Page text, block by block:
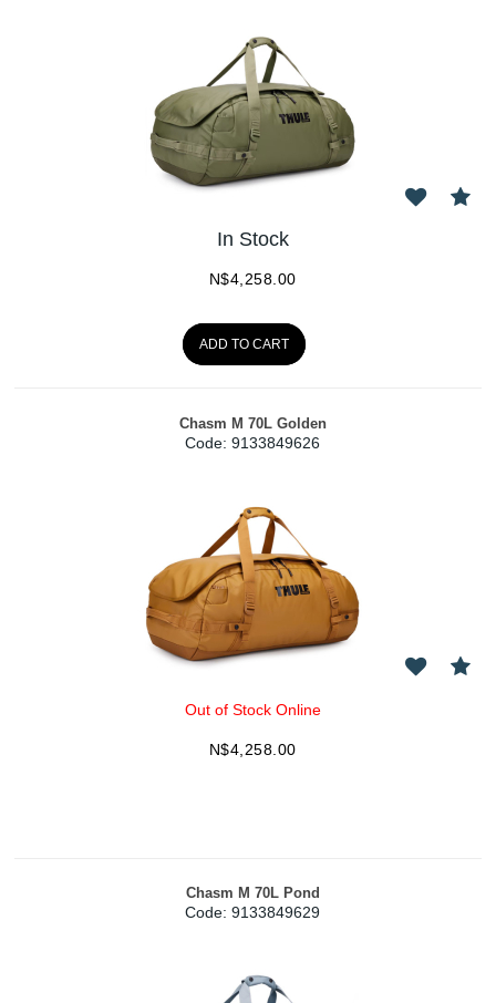
In Stock
N$4,258.00
ADD TO CART
Chasm M 70L Golden
Code: 9133849626
Out of Stock Online
N$4,258.00
Chasm M 70L Pond
Code: 9133849629